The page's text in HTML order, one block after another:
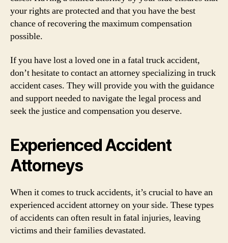
your rights are protected and that you have the best
chance of recovering the maximum compensation
possible.
If you have lost a loved one in a fatal truck accident,
don’t hesitate to contact an attorney specializing in truck
accident cases. They will provide you with the guidance
and support needed to navigate the legal process and
seek the justice and compensation you deserve.
Experienced Accident
Attorneys
When it comes to truck accidents, it’s crucial to have an
experienced accident attorney on your side. These types
of accidents can often result in fatal injuries, leaving
victims and their families devastated.